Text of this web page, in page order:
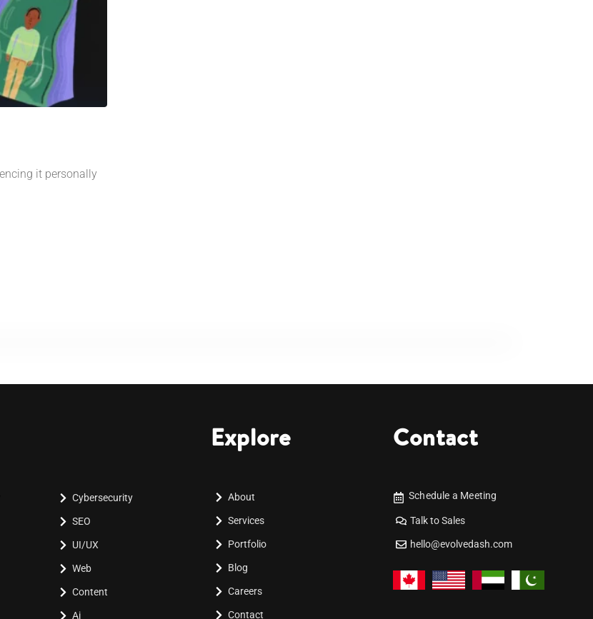
it personally
Cybersecurity
SEO
UI/UX
Web
Content
Ai
Explore
About
Services
Portfolio
Blog
Careers
Contact
Contact
Schedule a Meeting
Talk to Sales
hello@evolvedash.com